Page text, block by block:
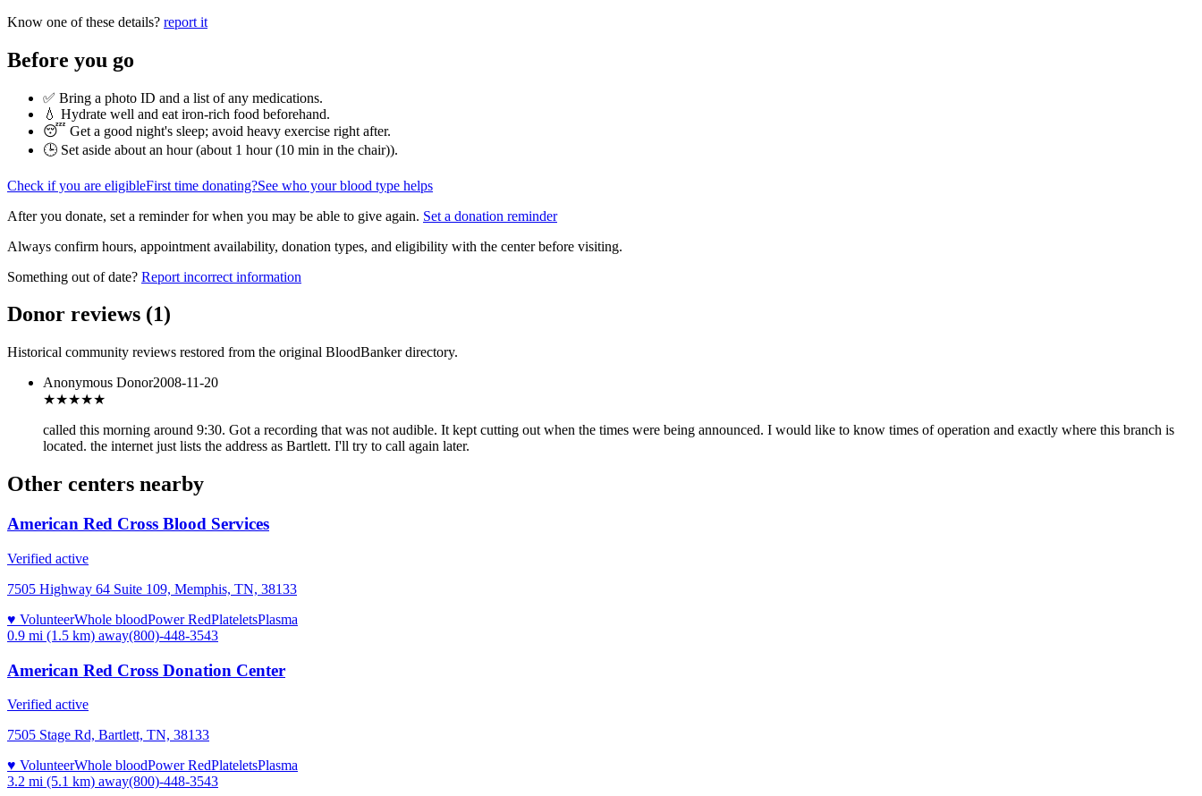
Know one of these details? report it
Before you go
✅ Bring a photo ID and a list of any medications.
💧 Hydrate well and eat iron-rich food beforehand.
😴 Get a good night's sleep; avoid heavy exercise right after.
🕒 Set aside about an hour (about 1 hour (10 min in the chair)).
Check if you are eligibleFirst time donating?See who your blood type helps
After you donate, set a reminder for when you may be able to give again. Set a donation reminder
Always confirm hours, appointment availability, donation types, and eligibility with the center before visiting.
Something out of date? Report incorrect information
Donor reviews (1)
Historical community reviews restored from the original BloodBanker directory.
Anonymous Donor2008-11-20
★★★★★
called this morning around 9:30. Got a recording that was not audible. It kept cutting out when the times were being announced. I would like to know times of operation and exactly where this branch is
located. the internet just lists the address as Bartlett. I'll try to call again later.
Other centers nearby
American Red Cross Blood Services
Verified active
7505 Highway 64 Suite 109, Memphis, TN, 38133
♥ VolunteerWhole bloodPower RedPlateletsPlasma
0.9 mi (1.5 km) away(800)-448-3543
American Red Cross Donation Center
Verified active
7505 Stage Rd, Bartlett, TN, 38133
♥ VolunteerWhole bloodPower RedPlateletsPlasma
3.2 mi (5.1 km) away(800)-448-3543